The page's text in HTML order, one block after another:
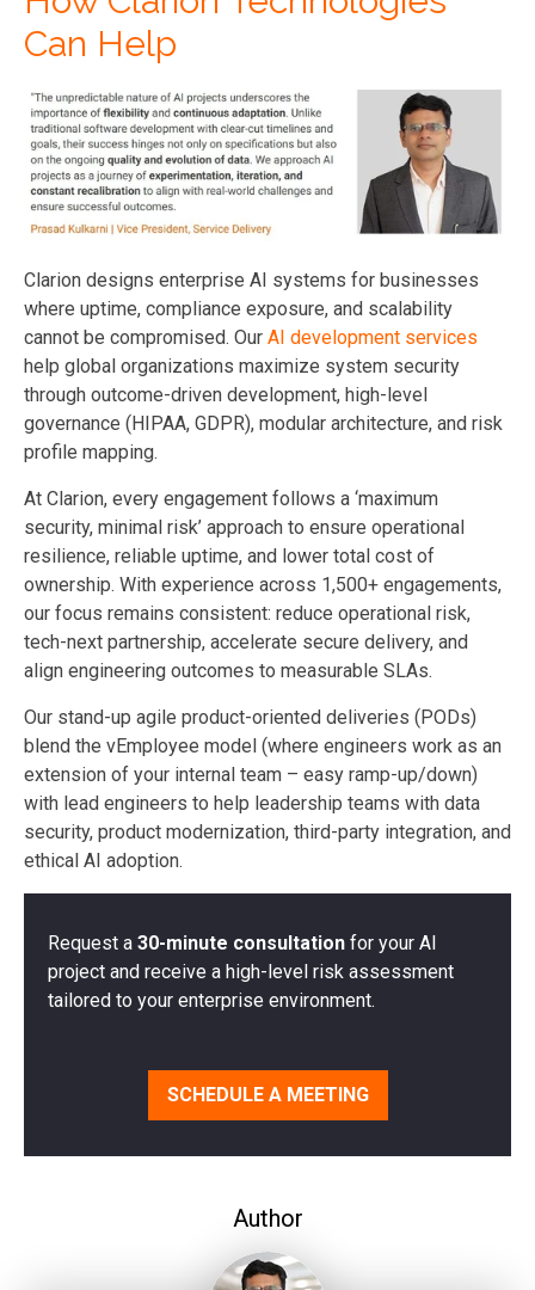
Can Help
Clarion designs enterprise AI systems for businesses
where uptime, compliance exposure, and scalability
cannot be compromised. Our AI development services
help global organizations maximize system security
through outcome-driven development, high-level
governance (HIPAA, GDPR), modular architecture, and risk
profile mapping.
At Clarion, every engagement follows a ‘maximum
security, minimal risk’ approach to ensure operational
resilience, reliable uptime, and lower total cost of
ownership. With experience across 1,500+ engagements,
our focus remains consistent: reduce operational risk,
tech-next partnership, accelerate secure delivery, and
align engineering outcomes to measurable SLAs.
Our stand-up agile product-oriented deliveries (PODs)
blend the vEmployee model (where engineers work as an
extension of your internal team – easy ramp-up/down)
with lead engineers to help leadership teams with data
security, product modernization, third-party integration, and
ethical AI adoption.
Request a 30-minute consultation for your AI
project and receive a high-level risk assessment
tailored to your enterprise environment.
SCHEDULE A MEETING
Author